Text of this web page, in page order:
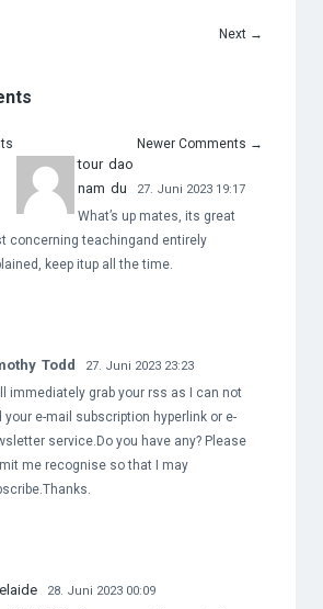
Next →
Newer Comments →
tour dao
nam du
27. Juni 2023 19:17
What’s up mates, its great
concerning teachingand entirely
keep itup all the time.
Todd 27. Juni 2023 23:23
immediately grab your rss as I can not
your e-mail subscription hyperlink or e-
service.Do you have any? Please
me recognise so that I may
28. Juni 2023 00:09